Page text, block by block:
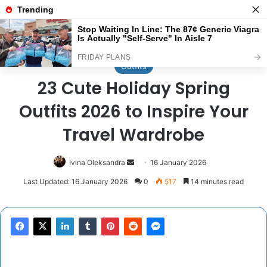
Menu
Home/ Outfits
Outfits
23 Cute Holiday Spring
Outfits 2026 to Inspire Your
Travel Wardrobe
Ivina Oleksandra
Send
an
16 January 2026
Last Updated: 16 January 2026 0 517 14 minutes read